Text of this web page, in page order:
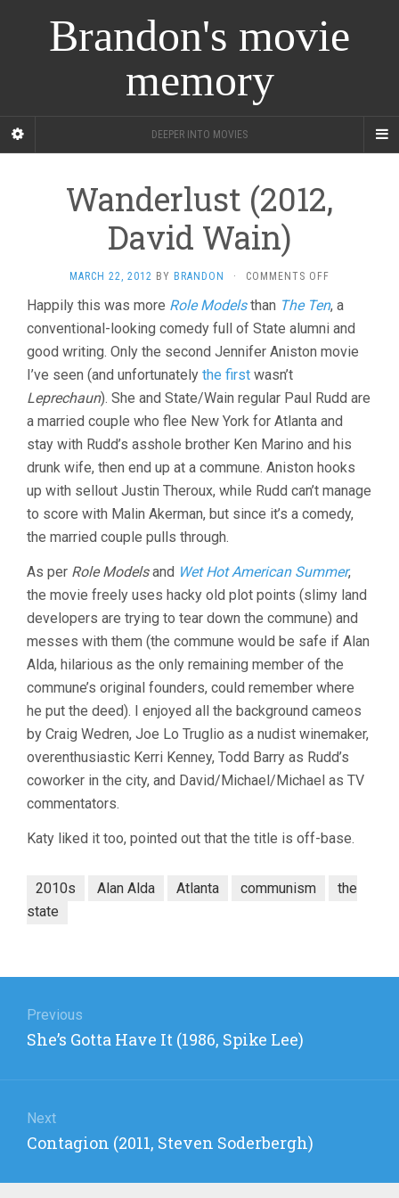
Brandon's movie
memory
DEEPER INTO MOVIES
Wanderlust (2012,
David Wain)
MARCH 22, 2012 BY BRANDON · COMMENTS OFF
(2012,
DAVID
WAIN)
Happily this was more Role Modelsthan The Ten, a
conventional-looking comedy full of State alumni and
good writing. Only the second Jennifer Aniston movie
I’ve seen (and unfortunately the first wasn’t
Leprechaun). She and State/Wain regular Paul Rudd are
a married couple who flee New York for Atlanta and
stay with Rudd’s asshole brother Ken Marino and his
drunk wife, then end up at a commune. Aniston hooks
up with sellout Justin Theroux, while Rudd can’t manage
to score with Malin Akerman, but since it’s a comedy,
the married couple pulls through.
As per Role Modelsand Wet Hot American Summer,
the movie freely uses hacky old plot points (slimy land
developers are trying to tear down the commune) and
messes with them (the commune would be safe if Alan
Alda, hilarious as the only remaining member of the
commune’s original founders, could remember where
he put the deed). I enjoyed all the background cameos
by Craig Wedren, Joe Lo Truglio as a nudist winemaker,
overenthusiastic Kerri Kenney, Todd Barry as Rudd’s
coworker in the city, and David/Michael/Michael as TV
commentators.
Katy liked it too, pointed out that the title is off-base.
2010s Alan Alda Atlanta communism
the
state
navigation
Previous
Previous
She’s Gotta Have It (1986, Spike Lee)
Next
Next
Contagion (2011, Steven Soderbergh)